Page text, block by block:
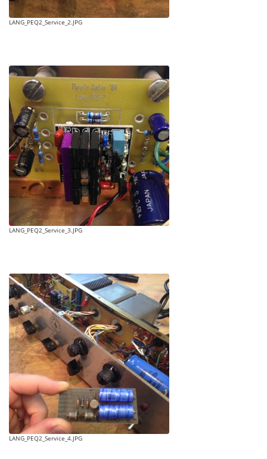
LANG_PEQ2_Service_2.JPG
LANG_PEQ2_Service_3.JPG
LANG_PEQ2_Service_4.JPG